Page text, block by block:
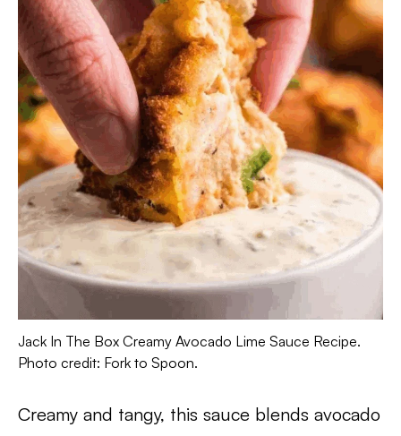
Jack In The Box Creamy Avocado Lime Sauce Recipe.
Photo credit: Fork to Spoon.
Creamy and tangy, this sauce blends avocado